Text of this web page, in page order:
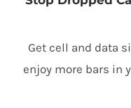
Get cell and data
enjoy more bars in